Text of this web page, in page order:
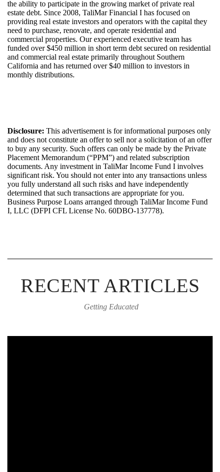
the ability to participate in the growing market of private real
estate debt. Since 2008, TaliMarFinancial I has focused on
providing real estate investors and operators with the capital they
need to purchase, renovate, and operate residential and
commercial properties. Our experienced executive team has
funded over $450 million in short term debt secured on residential
and commercial real estate primarily throughout Southern
California and has returned over $40 million to investors in
monthly distributions.
Disclosure: This advertisement is for informational purposes only
and does not constitute an offer to sell nor a solicitation of an offer
to buy any security. Such offers can only be made by the Private
Placement Memorandum (“PPM”) and related subscription
documents. Any investment in TaliMarIncome Fund I involves
significant risk. You should not enter into any transactions unless
you fully understand all such risks and have independently
determined that such transactions are appropriate foryou.
Business Purpose Loans arranged through TaliMarIncome Fund
I, LLC (DFPI CFL License No. 60DBO-137778).
RECENT ARTICLES
Getting Educated